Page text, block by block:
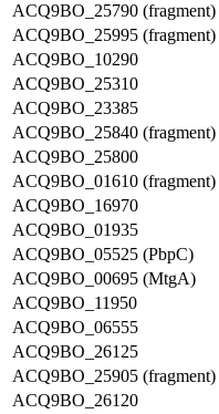
ACQ9BO_25790 (fragment)
ACQ9BO_25995 (fragment)
ACQ9BO_10290
ACQ9BO_25310
ACQ9BO_23385
ACQ9BO_25840 (fragment)
ACQ9BO_25800
ACQ9BO_01610 (fragment)
ACQ9BO_16970
ACQ9BO_01935
ACQ9BO_05525 (PbpC)
ACQ9BO_00695 (MtgA)
ACQ9BO_11950
ACQ9BO_06555
ACQ9BO_26125
ACQ9BO_25905 (fragment)
ACQ9BO_26120